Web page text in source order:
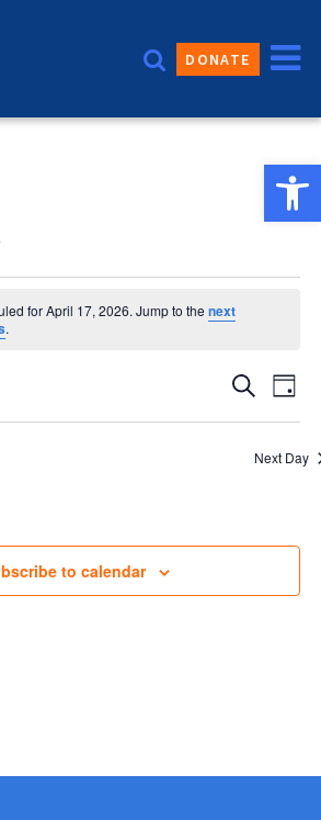
DONATE
for April 17, 2026. Jump to thenext
.
and
SearchDay
Next Day
to calendar